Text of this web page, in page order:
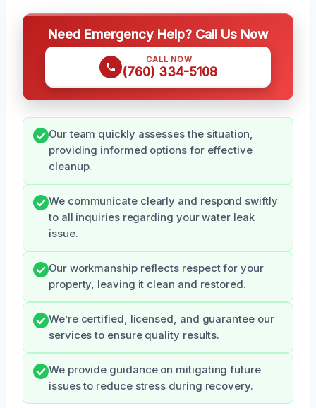
Need Emergency Help? Call Us Now
CALL NOW
(760) 334-5108
Our team quickly assesses the situation,
providing informed options for effective
cleanup.
We communicate clearly and respond swiftly
to all inquiries regarding your water leak
issue.
Our workmanship reflects respect for your
property, leaving it clean and restored.
We’re certified, licensed, and guarantee our
services to ensure quality results.
We provide guidance on mitigating future
issues to reduce stress during recovery.